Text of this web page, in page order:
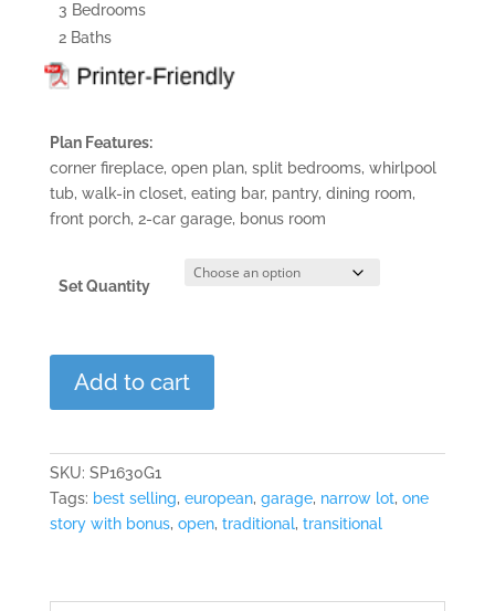
3 Bedrooms
2 Baths
Plan Features:
corner fireplace, open plan, split bedrooms, whirlpool
tub, walk-in closet, eating bar, pantry, dining room,
front porch, 2-car garage, bonus room
Set Quantity
PointAdd to cart
SKU: SP1630G1
Tags: best selling, european, garage, narrow lot, one
story with bonus, open, traditional, transitional